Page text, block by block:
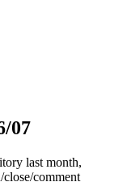
07
last month,
comment